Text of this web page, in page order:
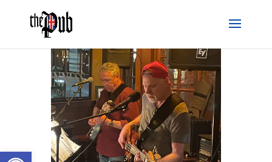
Open toolbar